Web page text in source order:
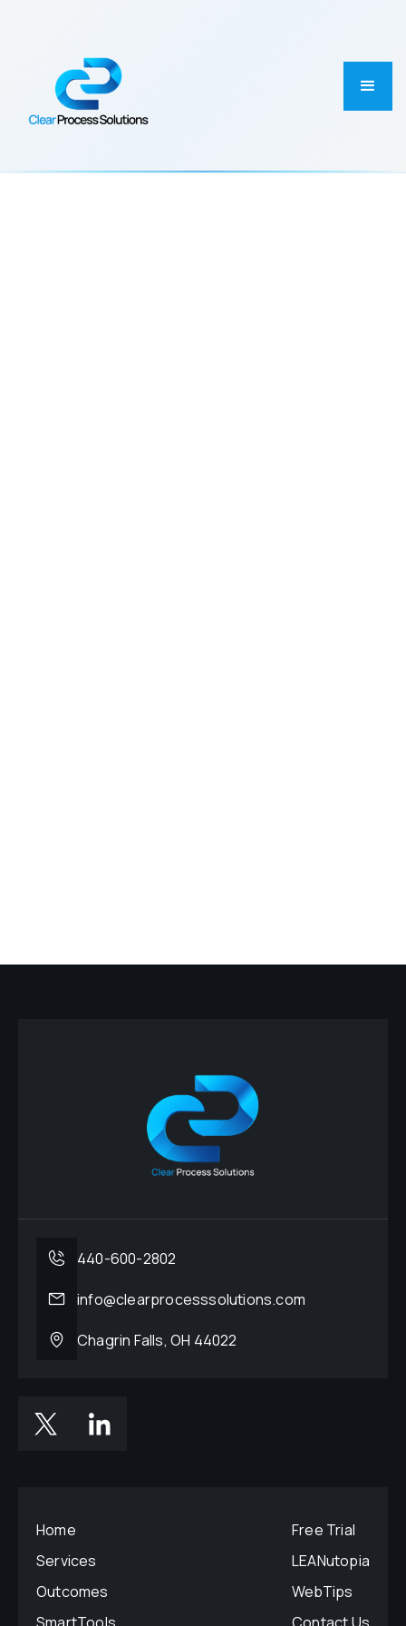
March 5, 2026 Dearborn, MI
440-600-2802
info@clearprocesssolutions.com
Chagrin Falls, OH 44022
Home
Services
Outcomes
Free Trial
LEANutopia
WebTips